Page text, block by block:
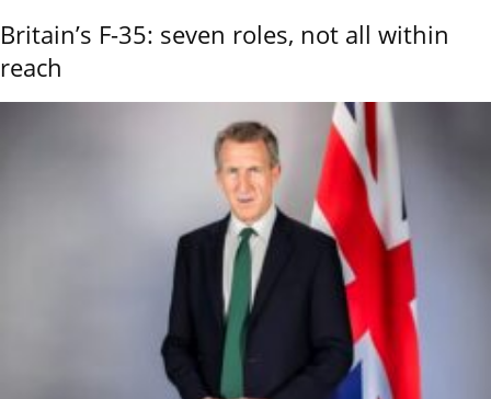
Britain’s F-35: seven roles, not all within
reach